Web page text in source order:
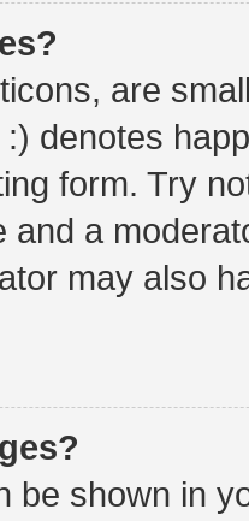
are
denotes
form. Try
and a
may also
be shown in